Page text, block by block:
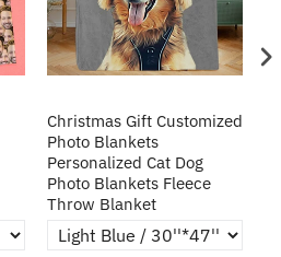
Christmas Gift Customized
Photo Blankets
Personalized Cat Dog
Photo Blankets Fleece
Throw Blanket